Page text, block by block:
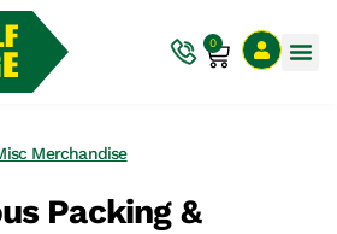
0
Merchandise
Packing &